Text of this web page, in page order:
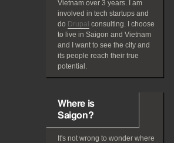
Vietnam over 3 years. I am
involved in tech startups and
do Drupal consulting. I choose
to live in Saigon and Vietnam
and I want to see the city and
its people reach their true
potential.
Where is
Saigon?
It's not wrong to wonder where